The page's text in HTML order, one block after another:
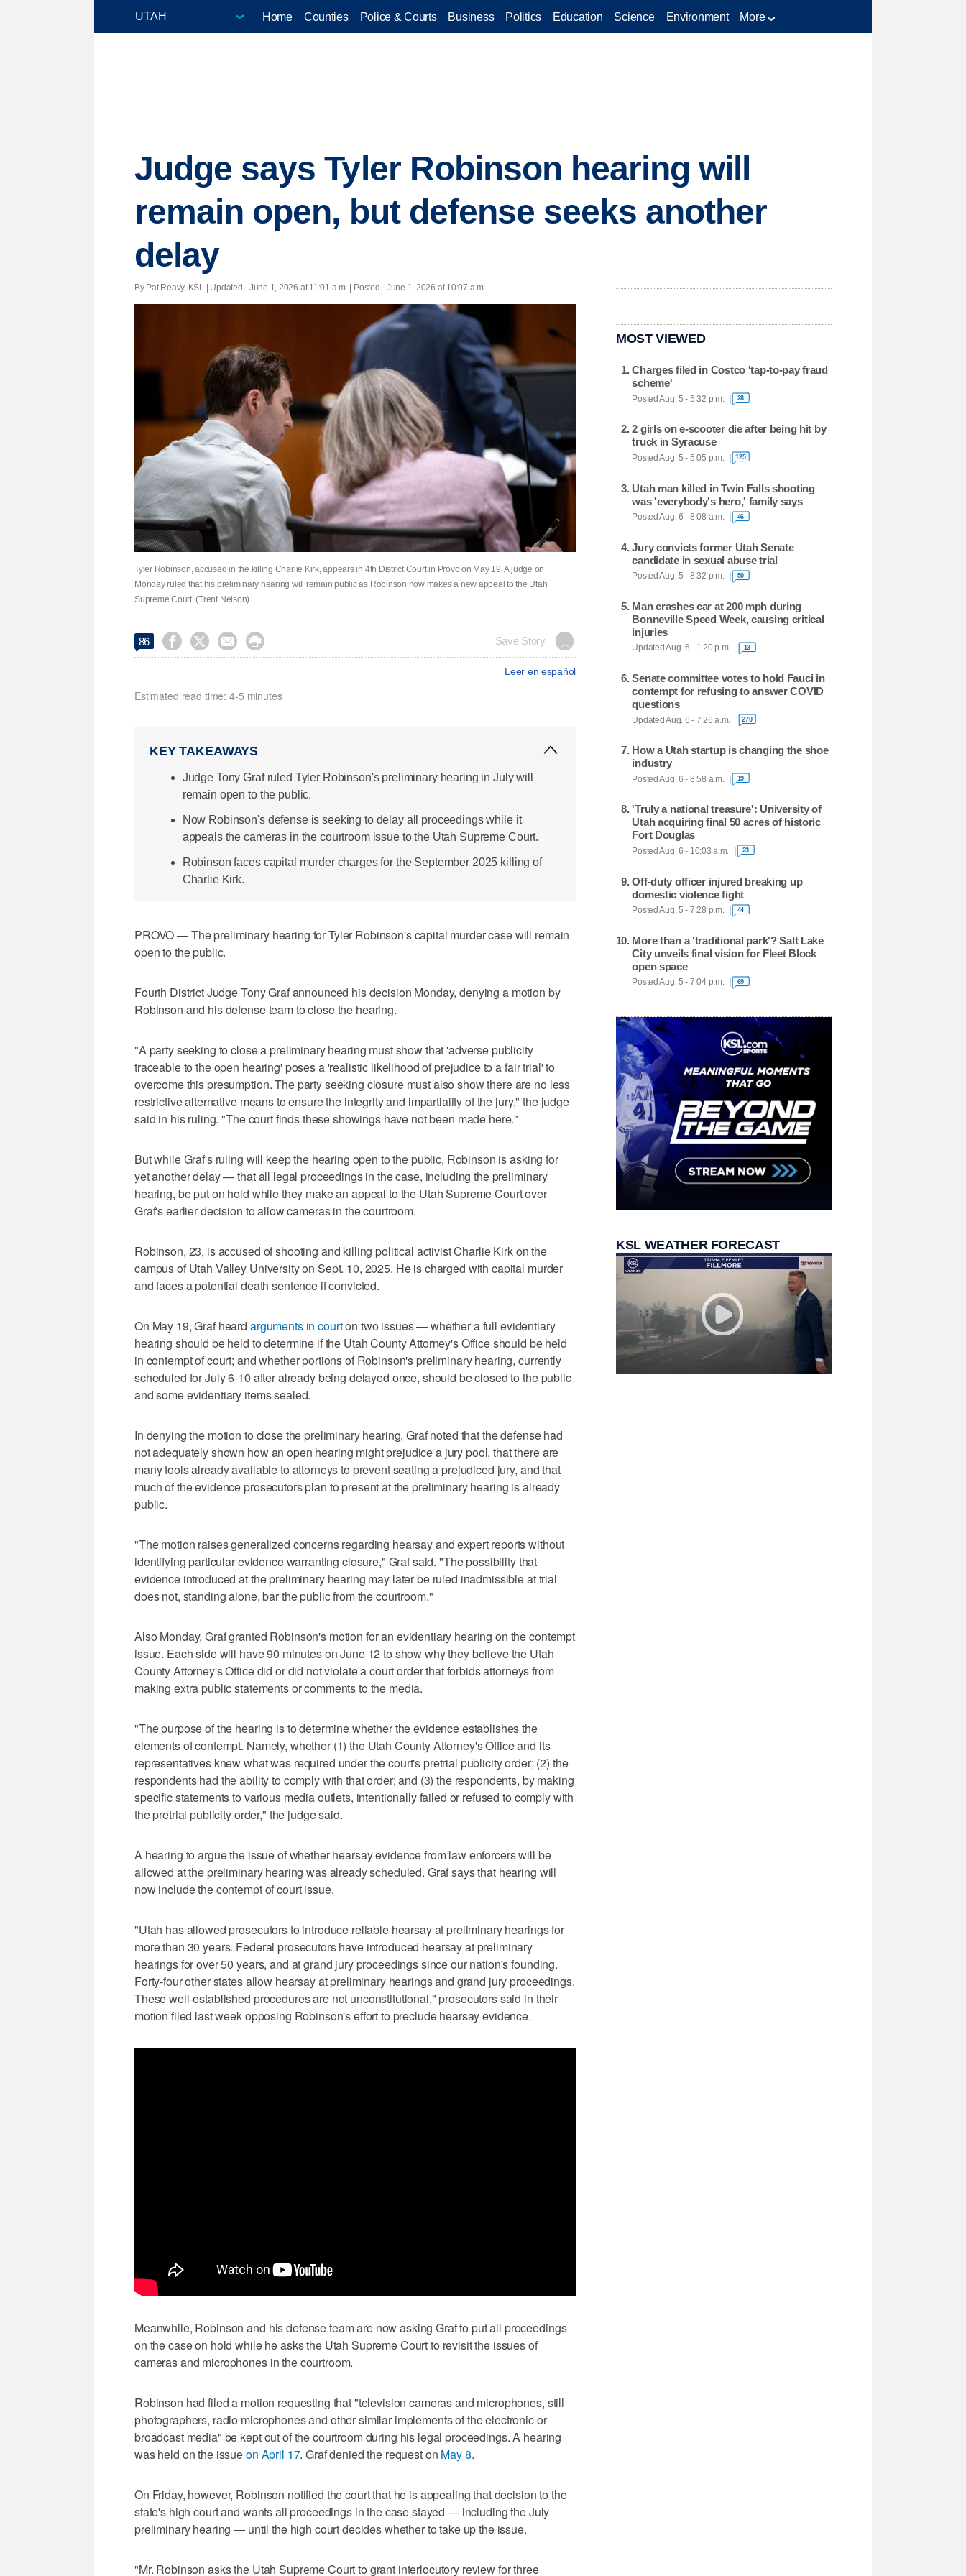
Home Counties Police & Courts Business Politics Education Science Environment More
Judge says Tyler Robinson hearing will
remain open, but defense seeks another
delay
By Pat Reavy, KSL | Updated - June 1, 2026 at 11:01 a.m. | Posted - June 1, 2026 at 10:07 a.m.
Tyler Robinson, accused in the killing Charlie Kirk, appears in 4th District Court in Provo on May 19. A judge on
Monday ruled that his preliminary hearing will remain public as Robinson now makes a new appeal to the Utah
Supreme Court. (Trent Nelson)
86     Save Story
Leer en español
Estimated read time: 4-5 minutes
KEY TAKEAWAYS
Judge Tony Graf ruled Tyler Robinson's preliminary hearing in July will
remain open to the public.
Now Robinson's defense is seeking to delay all proceedings while it
appeals the cameras in the courtroom issue to the Utah Supreme Court.
Robinson faces capital murder charges for the September 2025 killing of
Charlie Kirk.
PROVO — The preliminary hearing for Tyler Robinson's capital murder case will remain
open to the public.
Fourth District Judge Tony Graf announced his decision Monday, denying a motion by
Robinson and his defense team to close the hearing.
"A party seeking to close a preliminary hearing must show that 'adverse publicity
traceable to the open hearing' poses a 'realistic likelihood of prejudice to a fair trial' to
overcome this presumption. The party seeking closure must also show there are no less
restrictive alternative means to ensure the integrity and impartiality of the jury," the judge
said in his ruling. "The court finds these showings have not been made here."
But while Graf's ruling will keep the hearing open to the public, Robinson is asking for
yet another delay — that all legal proceedings in the case, including the preliminary
hearing, be put on hold while they make an appeal to the Utah Supreme Court over
Graf's earlier decision to allow cameras in the courtroom.
Robinson, 23, is accused of shooting and killing political activist Charlie Kirk on the
campus of Utah Valley University on Sept. 10, 2025. He is charged with capital murder
and faces a potential death sentence if convicted.
On May 19, Graf heard arguments in courton two issues — whether a full evidentiary
hearing should be held to determine if the Utah County Attorney's Office should be held
in contempt of court; and whether portions of Robinson's preliminary hearing, currently
scheduled for July 6-10 after already being delayed once, should be closed to the public
and some evidentiary items sealed.
In denying the motion to close the preliminary hearing, Graf noted that the defense had
not adequately shown how an open hearing might prejudice a jury pool, that there are
many tools already available to attorneys to prevent seating a prejudiced jury, and that
much of the evidence prosecutors plan to present at the preliminary hearing is already
public.
"The motion raises generalized concerns regarding hearsay and expert reports without
identifying particular evidence warranting closure," Graf said. "The possibility that
evidence introduced at the preliminary hearing may later be ruled inadmissible at trial
does not, standing alone, bar the public from the courtroom."
Also Monday, Graf granted Robinson's motion for an evidentiary hearing on the contempt
issue. Each side will have 90 minutes on June 12 to show why they believe the Utah
County Attorney's Office did or did not violate a court order that forbids attorneys from
making extra public statements or comments to the media.
"The purpose of the hearing is to determine whether the evidence establishes the
elements of contempt. Namely, whether (1) the Utah County Attorney's Office and its
representatives knew what was required under the court's pretrial publicity order; (2) the
respondents had the ability to comply with that order; and (3) the respondents, by making
specific statements to various media outlets, intentionally failed or refused to comply with
the pretrial publicity order," the judge said.
A hearing to argue the issue of whether hearsay evidence from law enforcers will be
allowed at the preliminary hearing was already scheduled. Graf says that hearing will
now include the contempt of court issue.
"Utah has allowed prosecutors to introduce reliable hearsay at preliminary hearings for
more than 30 years. Federal prosecutors have introduced hearsay at preliminary
hearings for over 50 years, and at grand jury proceedings since our nation's founding.
Forty-four other states allow hearsay at preliminary hearings and grand jury proceedings.
These well-established procedures are not unconstitutional," prosecutors said in their
motion filed last week opposing Robinson's effort to preclude hearsay evidence.
Meanwhile, Robinson and his defense team are now asking Graf to put all proceedings
on the case on hold while he asks the Utah Supreme Court to revisit the issues of
cameras and microphones in the courtroom.
Robinson had filed a motion requesting that "television cameras and microphones, still
photographers, radio microphones and other similar implements of the electronic or
broadcast media" be kept out of the courtroom during his legal proceedings. A hearing
was held on the issueon April 17. Graf denied the request on May 8.
On Friday, however, Robinson notified the court that he is appealing that decision to the
state's high court and wants all proceedings in the case stayed — including the July
preliminary hearing — until the high court decides whether to take up the issue.
"Mr. Robinson asks the Utah Supreme Court to grant interlocutory review for three
MOST VIEWED
Charges filed in Costco 'tap-to-pay fraud
scheme'
Posted Aug. 5 - 5:32 p.m. 28
2 girls on e-scooter die after being hit by
truck in Syracuse
Posted Aug. 5 - 5:05 p.m. 125
Utah man killed in Twin Falls shooting
was 'everybody's hero,' family says
Posted Aug. 6 - 8:08 a.m. 46
Jury convicts former Utah Senate
candidate in sexual abuse trial
Posted Aug. 5 - 8:32 p.m. 50
Man crashes car at 200 mph during
Bonneville Speed Week, causing critical
injuries
Updated Aug. 6 - 1:20 p.m. 13
Senate committee votes to hold Fauci in
contempt for refusing to answer COVID
questions
Updated Aug. 6 - 7:26 a.m. 270
How a Utah startup is changing the shoe
industry
Posted Aug. 6 - 8:58 a.m. 19
'Truly a national treasure': University of
Utah acquiring final 50 acres of historic
Fort Douglas
Posted Aug. 6 - 10:03 a.m. 23
Off-duty officer injured breaking up
domestic violence fight
Posted Aug. 5 - 7:28 p.m. 44
More than a 'traditional park'? Salt Lake
City unveils final vision for Fleet Block
open space
Posted Aug. 5 - 7:04 p.m. 69
KSL WEATHER FORECAST